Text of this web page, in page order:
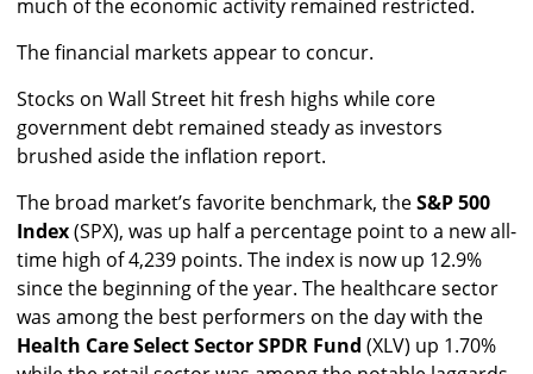
much of the economic activity remained restricted.
The financial markets appear to concur.
Stocks on Wall Street hit fresh highs while core
government debt remained steady as investors
brushed aside the inflation report.
The broad market’s favorite benchmark, theS&P 500
Index(SPX), was up half a percentage point to a new all-
time high of 4,239 points. The index is now up 12.9%
since the beginning of the year. The healthcare sector
was among the best performers on the day with the
Health Care Select Sector SPDR Fund (XLV) up 1.70%